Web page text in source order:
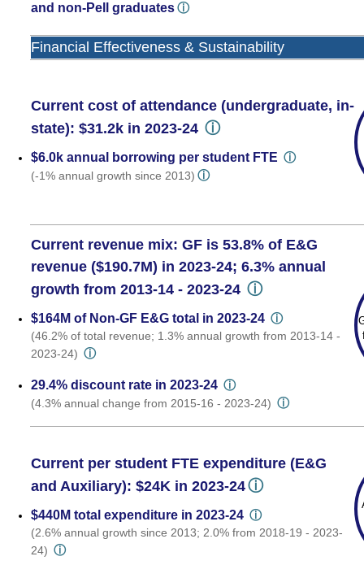
and non-Pell graduatesⓘ
Financial Effectiveness & Sustainability
Current cost of attendance (undergraduate, in-
state): $31.2k in 2023-24 ⓘ
$6.0k annual borrowing per student FTE ⓘ
(-1% annual growth since 2013) ⓘ
Current revenue mix: GF is 53.8% of E&G
revenue ($190.7M) in 2023-24; 6.3% annual
growth from 2013-14 - 2023-24 ⓘ
$164M of Non-GF E&G total in 2023-24 ⓘ
(46.2% of total revenue; 1.3% annual growth from 2013-14 -
2023-24) ⓘ
29.4% discount rate in 2023-24 ⓘ
(4.3% annual change from 2015-16 - 2023-24) ⓘ
Current per student FTE expenditure (E&G
and Auxiliary): $24K in 2023-24ⓘ
$440M total expenditure in 2023-24 ⓘ
(2.6% annual growth since 2013; 2.0% from 2018-19 - 2023-
24) ⓘ